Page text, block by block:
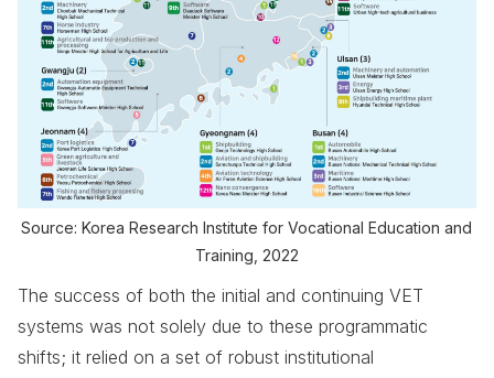
Source: Korea Research Institute for Vocational Education and
Training, 2022
The success of both the initial and continuing VET
systems was not solely due to these programmatic
shifts; it relied on a set of robust institutional